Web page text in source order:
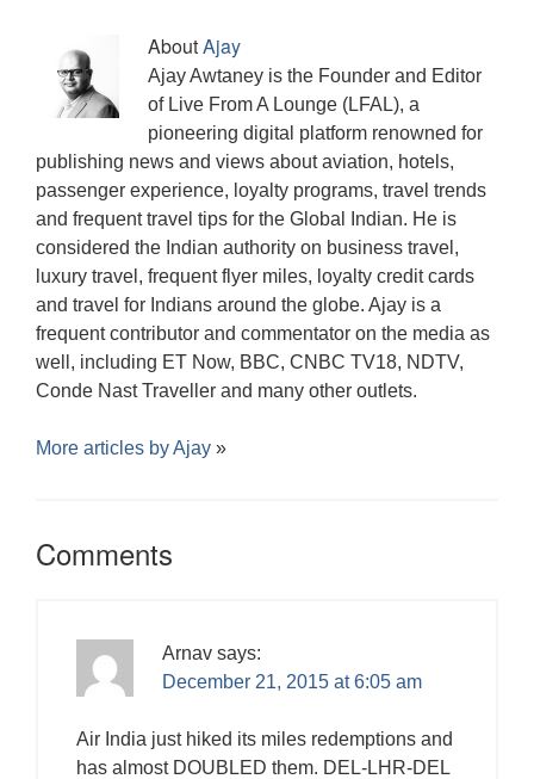
w
)
o
w
)
AboutAjay
Ajay Awtaney is the Founder and Editor
of Live From A Lounge (LFAL), a
pioneering digital platform renowned for
publishing news and views about aviation, hotels,
passenger experience, loyalty programs, travel trends
and frequent travel tips for the Global Indian. He is
considered the Indian authority on business travel,
luxury travel, frequent flyer miles, loyalty credit cards
and travel for Indians around the globe. Ajay is a
frequent contributor and commentator on the media as
well, including ET Now, BBC, CNBC TV18, NDTV,
Conde Nast Traveller and many other outlets.
More articles byAjay »
Comments
Arnav says:
December 21, 2015 at 6:05 am
Air India just hiked its miles redemptions and
has almost DOUBLED them. DEL-LHR-DEL